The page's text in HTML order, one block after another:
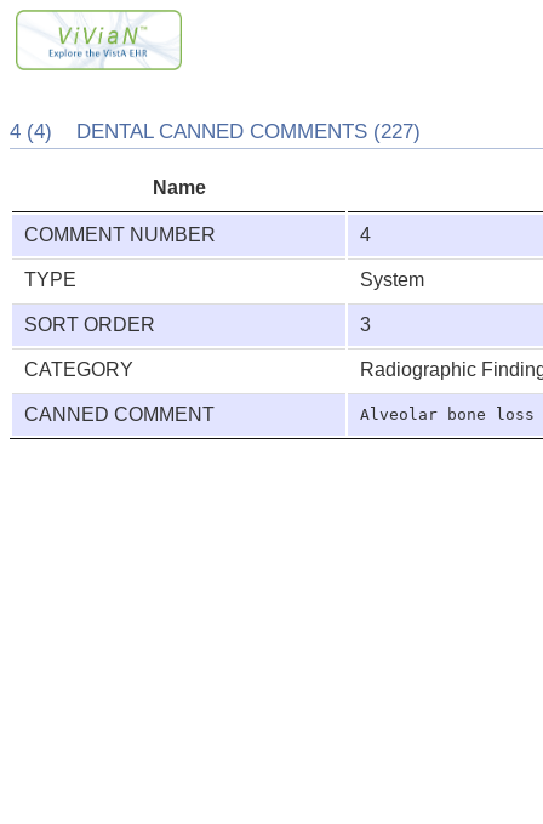
4 (4) DENTAL CANNED COMMENTS (227)
Name
COMMENT NUMBER 4
TYPE System
SORT ORDER 3
CATEGORY Radiographic
CANNED COMMENT